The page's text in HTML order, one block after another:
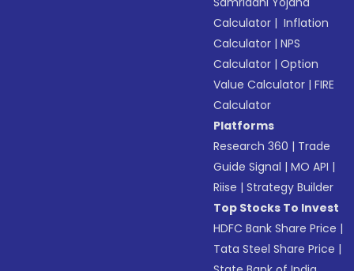
Calculator | Inflation
Calculator |NPS
Calculator |Option
Value Calculator |FIRE
Calculator
Platforms
Research 360 | Trade
Guide Signal |MO API |
Riise |Strategy Builder
Top Stocks To Invest
HDFC Bank Share Price |
Tata Steel Share Price |